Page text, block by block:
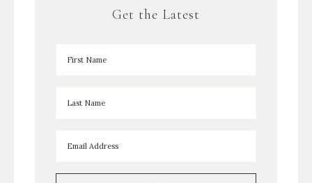
Get the Latest